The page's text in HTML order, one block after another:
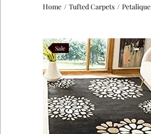
Home / Tufted Carpets / Petalique
Sale